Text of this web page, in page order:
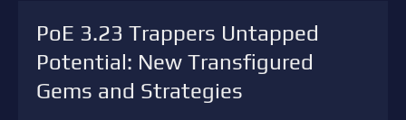
PoE 3.23 Trappers Untapped
Potential: New Transfigured
Gems and Strategies